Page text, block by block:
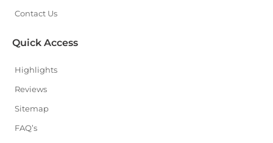
Contact Us
Quick Access
Highlights
Reviews
Sitemap
FAQ’s